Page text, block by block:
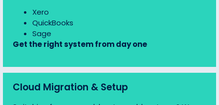
Xero
QuickBooks
Sage
Get the right system from day one
Cloud Migration & Setup